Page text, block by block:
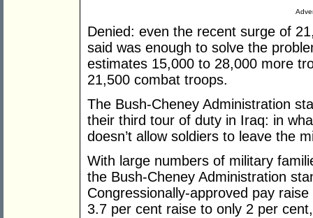
Denied: even the recent surge of
said was enough to solve the
estimates 15,000 to 28,000 more
21,500 combat troops.
The Bush-Cheney Administration
their third tour of duty in Iraq: in
doesn’t allow soldiers to leave the
With large numbers of military
the Bush-Cheney Administration
Congressionally-approved pay
3.7 per cent raise to only 2 per